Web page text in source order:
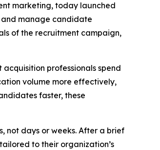
marketing, today launched
and manage candidate
of the recruitment campaign,
professionals spend
volume more effectively,
faster, these
not days or weeks. After a brief
to their organization’s